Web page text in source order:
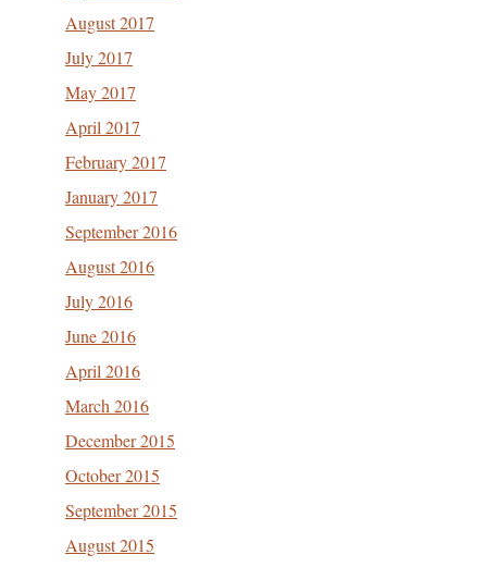
August 2017
July 2017
May 2017
April 2017
February 2017
January 2017
September 2016
August 2016
July 2016
June 2016
April 2016
March 2016
December 2015
October 2015
September 2015
August 2015